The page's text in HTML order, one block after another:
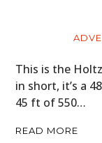
This is the
in short, it’s a
45 ft of 550…
READ MORE